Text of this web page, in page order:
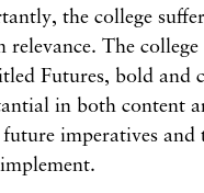
the college
The college
Futures, bold and
in both content
imperatives and